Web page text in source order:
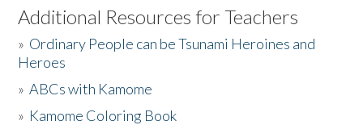
Listen to the Book
Activities
The Story & Student Exchange
Additional Resources for Teachers
» Ordinary People can be Tsunami Heroines and
Heroes
»ABCs with Kamome
» Kamome Coloring Book